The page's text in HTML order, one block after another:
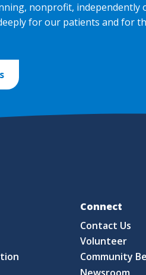
nonprofit, independently
for our patients and for
Connect
Contact Us
Volunteer
Community